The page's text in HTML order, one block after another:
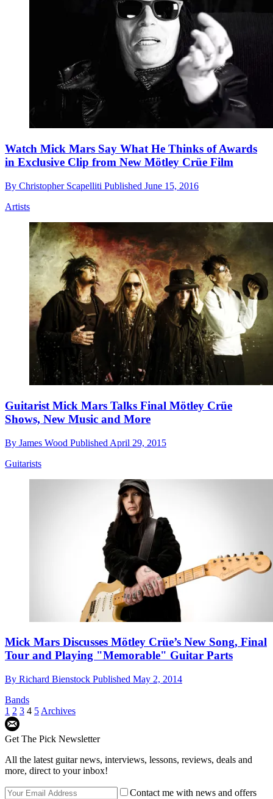
Watch Mick Mars Say What He Thinks of Awards
in Exclusive Clip from New Mötley Crüe Film
By Christopher Scapelliti Published June 15, 2016
Artists
Guitarist Mick Mars Talks Final Mötley Crüe
Shows, New Music and More
By James Wood Published April 29, 2015
Guitarists
Mick Mars Discusses Mötley Crüe’s New Song, Final
Tour and Playing "Memorable" Guitar Parts
By Richard Bienstock Published May 2, 2014
Bands
1 2 3 4 5 Archives
Get The Pick Newsletter
All the latest guitar news, interviews, lessons, reviews, deals and
more, direct to your inbox!
Contact me with news and offers